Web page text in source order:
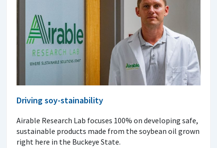
Driving soy-stainability
Airable Research Lab focuses 100% on developing safe,
sustainable products made from the soybean oil grown
right here in the Buckeye State.